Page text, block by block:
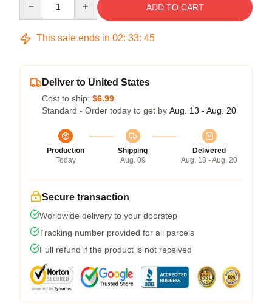
ADD TO CART
This sale ends in 02: 33: 45
Deliver to United States
Cost to ship: $6.99
Standard - Order today to get by Aug. 13 - Aug. 20
Production
Today
Shipping
Aug. 09
Delivered
Aug. 13 - Aug. 20
Secure transaction
Worldwide delivery to your doorstep
Tracking number provided for all parcels
Full refund if the product is not received